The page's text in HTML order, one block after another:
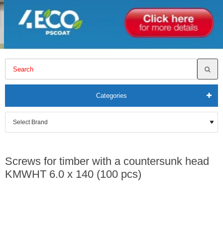
Categories
Screws for timber with a countersunk head
KMWHT 6.0 x 140 (100 pcs)